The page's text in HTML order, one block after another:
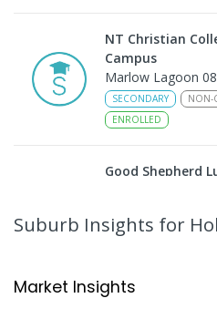
NT Christian
Campus
Marlow Lagoon
SECONDARY NON-
ENROLLED
Good Shepherd
COMBINED NON-
Suburb Insights for
Market Insights